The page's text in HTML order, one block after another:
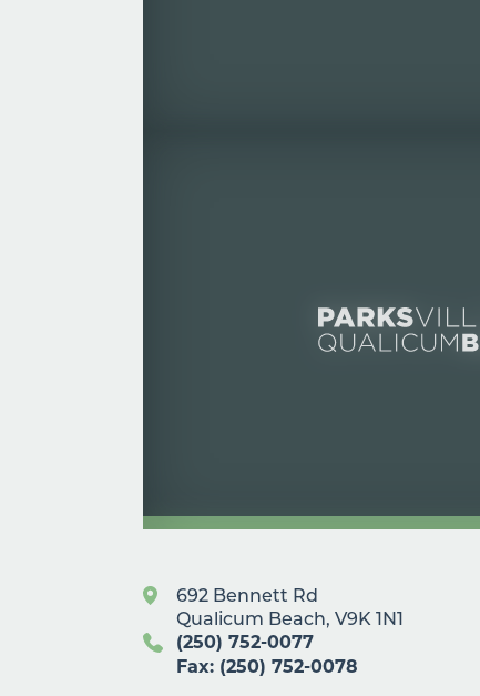
692 Bennett Rd
Qualicum Beach, V9K 1N1
(250) 752-0077
Fax: (250) 752-0078